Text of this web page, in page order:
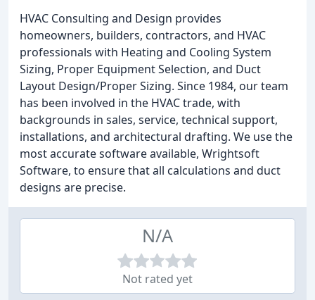
HVAC Consulting and Design provides
homeowners, builders, contractors, and HVAC
professionals with Heating and Cooling System
Sizing, Proper Equipment Selection, and Duct
Layout Design/Proper Sizing. Since 1984, our team
has been involved in the HVAC trade, with
backgrounds in sales, service, technical support,
installations, and architectural drafting. We use the
most accurate software available, Wrightsoft
Software, to ensure that all calculations and duct
designs are precise.
N/A
Not rated yet